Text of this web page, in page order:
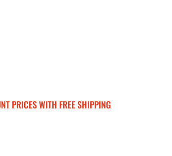
PRICES WITH FREE SHIPPING